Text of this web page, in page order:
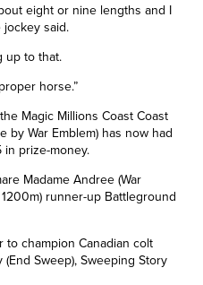
eight or nine lengths and I
jockey said.
up to that.
horse.”
Magic Millions Coast Coast
by War Emblem) has now had
in prize-money.
Madame Andree (War
runner-up Battleground
to champion Canadian colt
Sweep), Sweeping Story